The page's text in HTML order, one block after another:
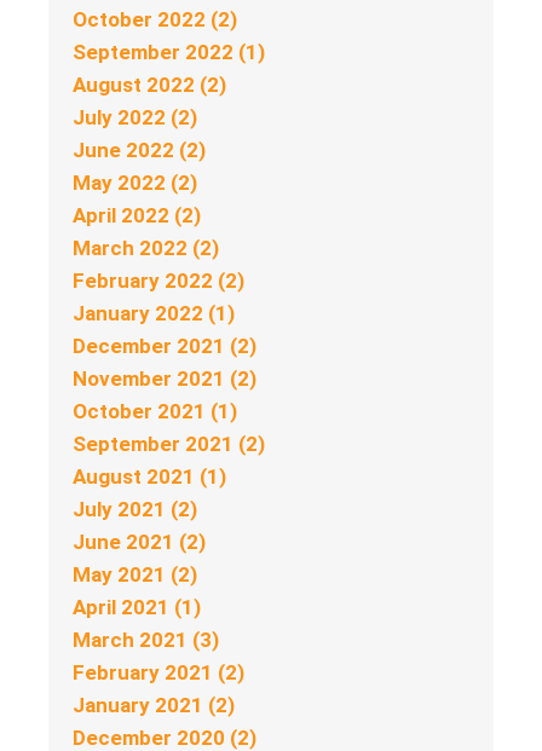
October 2022 (2)
September 2022 (1)
August 2022 (2)
July 2022 (2)
June 2022 (2)
May 2022 (2)
April 2022 (2)
March 2022 (2)
February 2022 (2)
January 2022 (1)
December 2021 (2)
November 2021 (2)
October 2021 (1)
September 2021 (2)
August 2021 (1)
July 2021 (2)
June 2021 (2)
May 2021 (2)
April 2021 (1)
March 2021 (3)
February 2021 (2)
January 2021 (2)
December 2020 (2)